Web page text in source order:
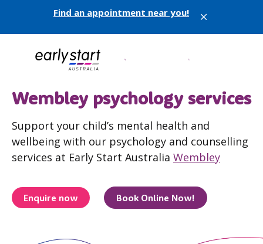
Find an appointment near you! X
Wembley psychology services
Support your child’s mental health and
wellbeing with our psychology and counselling
services at Early Start Australia Wembley
Enquire now Book Online Now!